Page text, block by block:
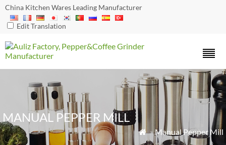
China Kitchen Wares Leading Manufacturer
Edit Translation
MANUAL PEPPER MILL
 »Manual Pepper Mill